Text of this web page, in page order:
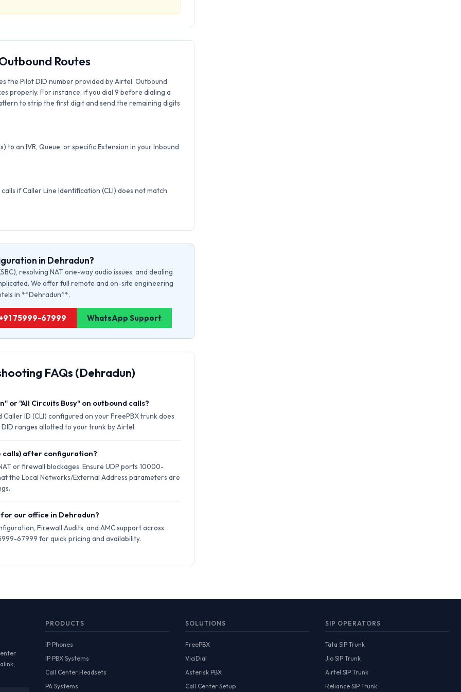
Routes
the Pilot DID number provided by Airtel. Outbound
properly. For instance, if you dial 9 before dialing a
to strip the first digit and send the remaining digits
to an IVR, Queue, or specific Extension in your Inbound
if Caller Line Identification (CLI) does not match
in Dehradun?
resolving NAT one-way audio issues, and dealing
We offer full remote and on-site engineering
in **Dehradun**.
75999-67999 WhatsApp Support
FAQs (Dehradun)
or "All Circuits Busy" on outbound calls?
ID (CLI) configured on your FreePBX trunk does
ranges allotted to your trunk by Airtel.
calls) after configuration?
or firewall blockages. Ensure UDP ports 10000-
the Local Networks/External Address parameters are
our office in Dehradun?
Firewall Audits, and AMC support across
67999 for quick pricing and availability.
PRODUCTS
IP Phones
IP PBX Systems
Call Center Headsets
PA Systems
SOLUTIONS
FreePBX
ViciDial
Asterisk PBX
Call Center Setup
SIP OPERATORS
Tata SIP Trunk
Jio SIP Trunk
Airtel SIP Trunk
Reliance SIP Trunk